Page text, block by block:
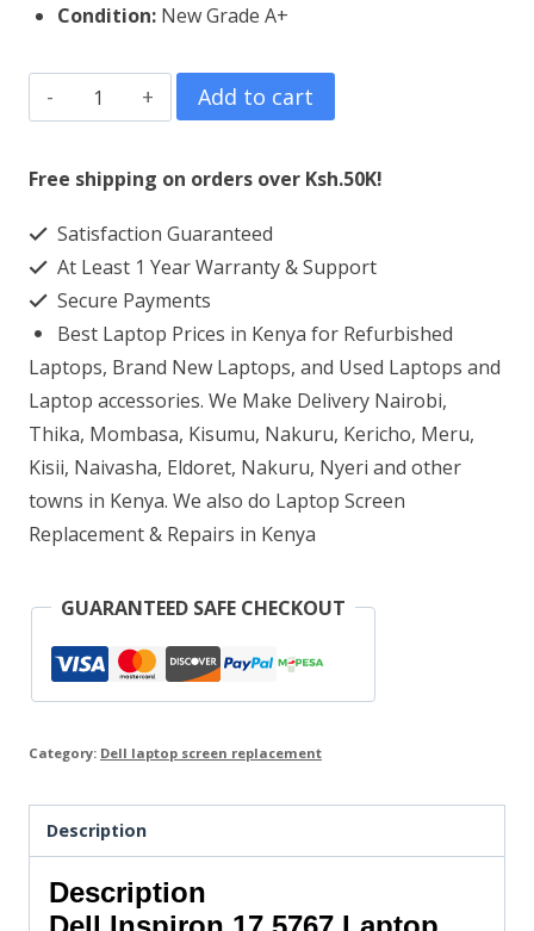
Condition: New Grade A+
Dell
Inspiron
17
Laptop
Screen
Replacement
quantity
Add to cart
Free shipping on orders over Ksh.50K!
Satisfaction Guaranteed
At Least 1 Year Warranty & Support
Secure Payments
Best Laptop Prices in Kenya for Refurbished
Laptops, Brand New Laptops, and Used Laptops and
Laptop accessories. We Make Delivery Nairobi,
Thika, Mombasa, Kisumu, Nakuru, Kericho, Meru,
Kisii, Naivasha, Eldoret, Nakuru, Nyeri and other
towns in Kenya. We also do Laptop Screen
Replacement & Repairs in Kenya
GUARANTEED SAFE CHECKOUT
Category: Dell laptop screen replacement
Description
Description